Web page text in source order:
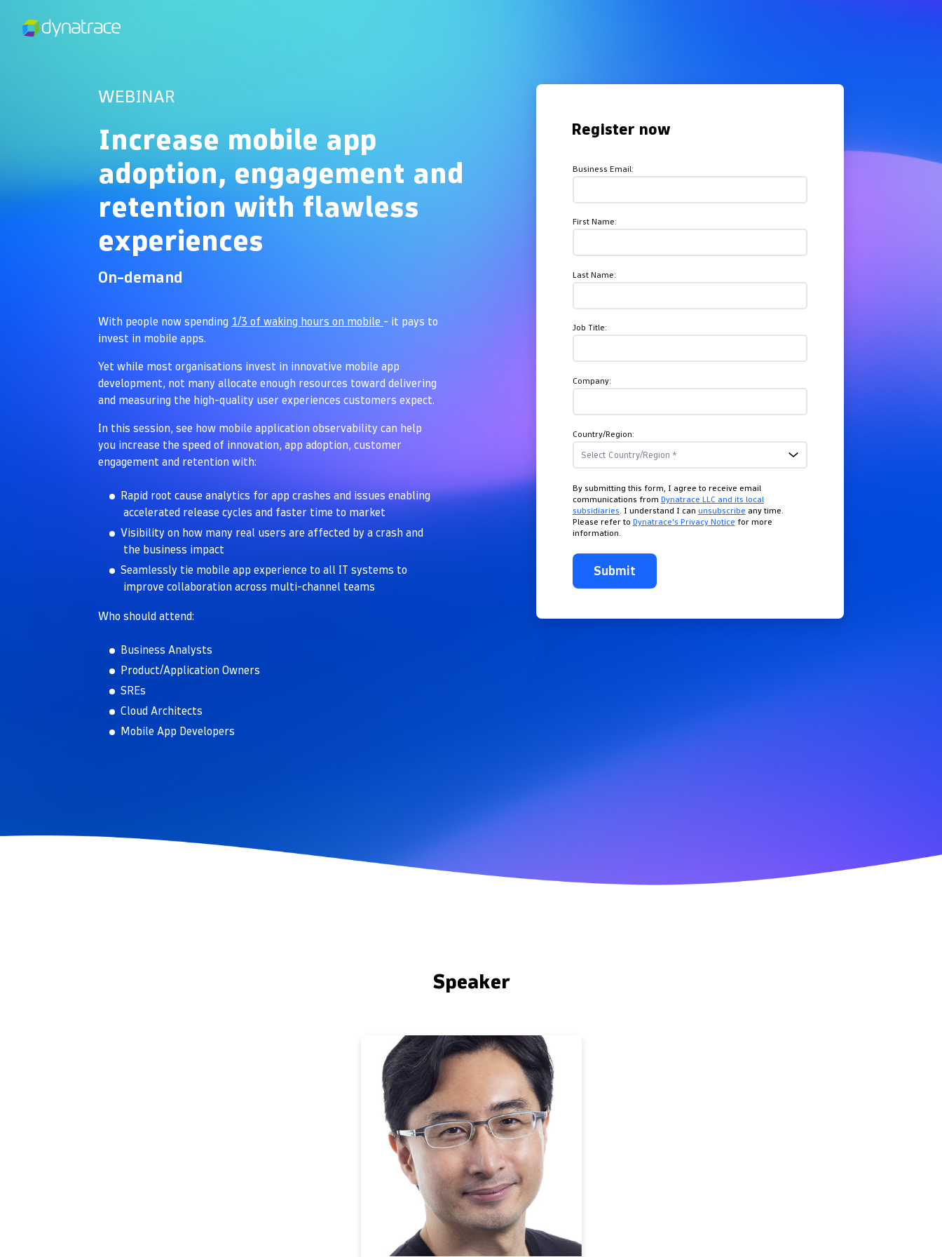
WEBINAR
Increase mobile app
adoption, engagement and
retention with flawless
experiences
On-demand
With people now spending 1/3 of waking hours on mobile - it pays to
invest in mobile apps.
Yet while most organisations invest in innovative mobile app
development, not many allocate enough resources toward delivering
and measuring the high-quality user experiences customers expect.
In this session, see how mobile application observability can help
you increase the speed of innovation, app adoption, customer
engagement and retention with:
Rapid root cause analytics for app crashes and issues enabling
accelerated release cycles and faster time to market
Visibility on how many real users are affected by a crash and
the business impact
Seamlessly tie mobile app experience to all IT systems to
improve collaboration across multi-channel teams
Who should attend:
Business Analysts
Product/Application Owners
SREs
Cloud Architects
Mobile App Developers
Register now
Business Email:
First Name:
Last Name:
Job Title:
Company:
Country/Region:
By submitting this form, I agree to receive email
communications from Dynatrace LLC and its local
subsidiaries . I understand I can unsubscribe any time.
Please refer to Dynatrace's Privacy Notice for more
information.
Submit
Speaker